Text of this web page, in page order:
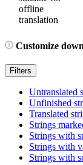
offline
translation
Customize
Filters
Untranslated
Unfinished
Translated
Strings
Strings with
Strings with
Strings with